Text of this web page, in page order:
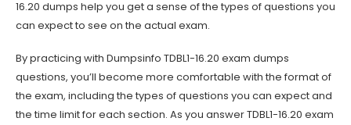
16.20 dumps help you get a sense of the types of questions you
can expect to see on the actual exam.
By practicing with Dumpsinfo TDBL1-16.20 exam dumps
questions, you’ll become more comfortable with the format of
the exam, including the types of questions you can expect and
the time limit for each section. As you answer TDBL1-16.20 exam